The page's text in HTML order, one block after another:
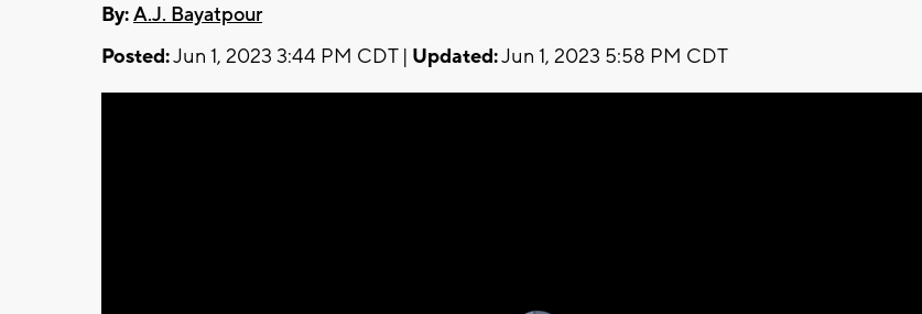
By:A.J. Bayatpour
Posted:Jun 1, 2023 3:44 PM CDT | Updated:Jun 1, 2023 5:58 PM CDT